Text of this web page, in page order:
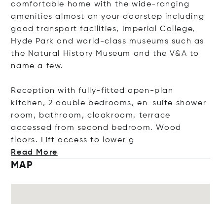
comfortable home with the wide-ranging
amenities almost on your doorstep including
good transport facilities, Imperial College,
Hyde Park and world-class museums such as
the Natural History Museum and the V&A to
name a few.
Reception with fully-fitted open-plan
kitchen, 2 double bedrooms, en-suite shower
room, bathroom, cloakroom, terrace
accessed from second bedroom. Wood
floors. Lift access to lower g
Read More
MAP